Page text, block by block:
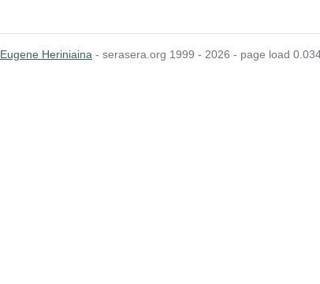
Eugene Heriniaina - serasera.org 1999 - 2026 - page load